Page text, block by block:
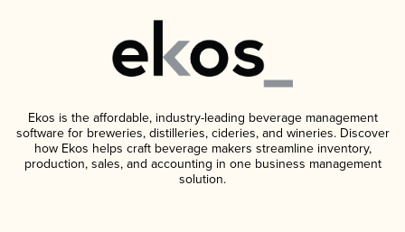
Ekos is the affordable, industry-leading beverage management
software for breweries, distilleries, cideries, and wineries. Discover
how Ekos helps craft beverage makers streamline inventory,
production, sales, and accounting in one business management
solution.